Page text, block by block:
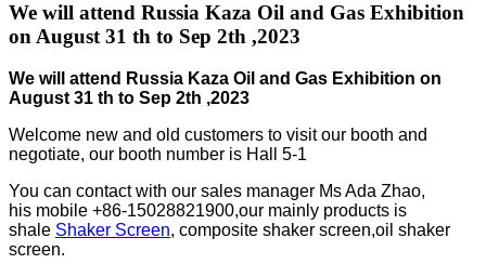
We will attend Russia Kaza Oil and Gas Exhibition
on August 31 th to Sep 2th ,2023
We will attend Russia Kaza Oil and Gas Exhibition on
August 31 th to Sep 2th ,2023
Welcome new and old customers to visit our booth and
negotiate, our booth number is Hall 5-1
You can contact with our sales manager Ms Ada Zhao,
his mobile +86-15028821900,our mainly products is
shale Shaker Screen, composite shaker screen,oil shaker
screen.